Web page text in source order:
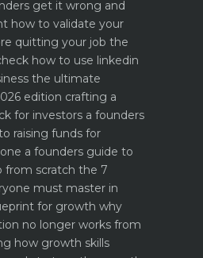
get it wrong and
how to validate your
quitting your job the
how to use linkedin
the ultimate
edition crafting a
for investors a founders
raising funds for
a founders guide to
from scratch the 7
must master in
for growth why
no longer works from
how growth skills